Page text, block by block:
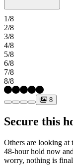
privacy, with the
room for added ease.
with great amenities
ISD. Enjoy a
right outside your
Parkway, you’re
favorites like
the new Torro
covered patio, mud
1/8
2/8
3/8
4/8
5/8
6/8
7/8
8/8
8
Secure this
Others are looking at
48-hour hold now and
worry, nothing is